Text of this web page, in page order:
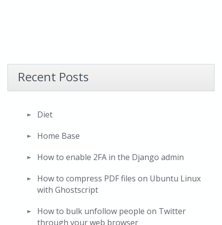
Recent Posts
Diet
Home Base
How to enable 2FA in the Django admin
How to compress PDF files on Ubuntu Linux
with Ghostscript
How to bulk unfollow people on Twitter
through your web browser